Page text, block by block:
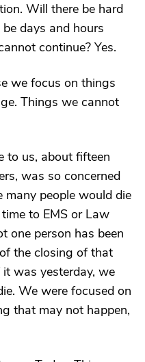
Will there be hard
days and hours
continue? Yes.
we focus on things
Things we cannot
to us, about fifteen
was so concerned
people would die
to EMS or Law
one person has been
the closing of that
was yesterday, we
We were focused on
that may not happen,